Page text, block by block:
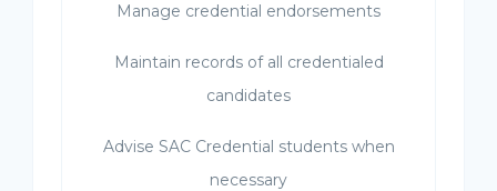
Manage credential endorsements
Maintain records of all credentialed
candidates
Advise SAC Credential students when
necessary